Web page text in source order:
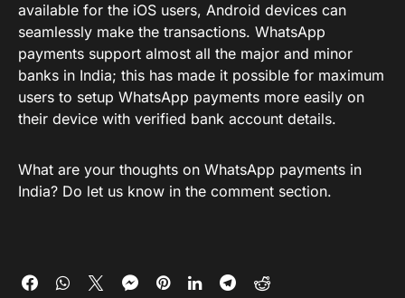
available for the iOS users, Android devices can
seamlessly make the transactions. WhatsApp
payments support almost all the major and minor
banks in India; this has made it possible for maximum
users to setup WhatsApp payments more easily on
their device with verified bank account details.
What are your thoughts on WhatsApp payments in
India? Do let us know in the comment section.